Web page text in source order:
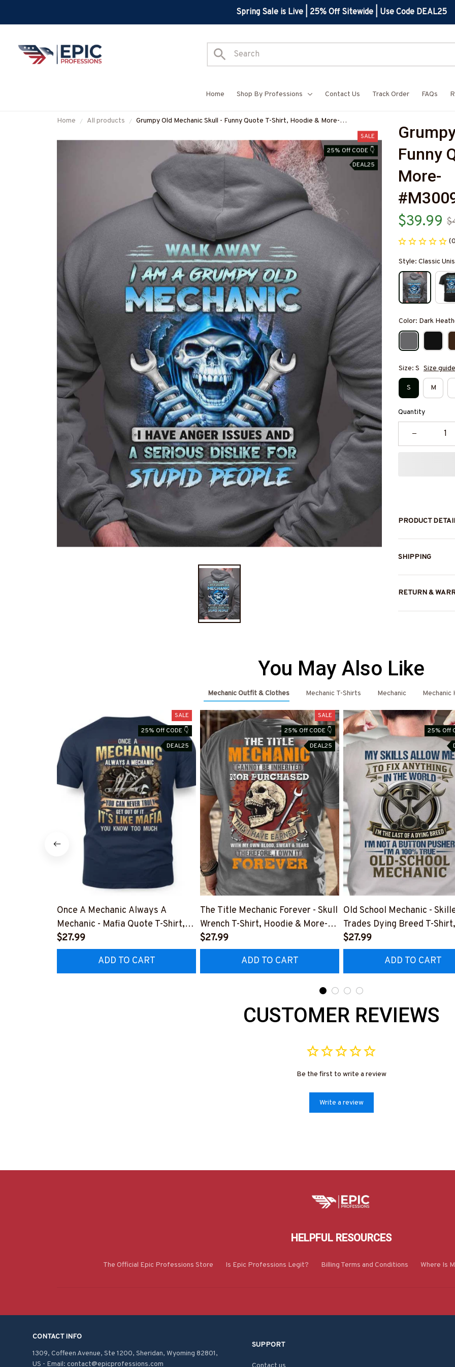
Spring Sale is Live | 25% Off Sitewide | Use Code DEAL25
Home Shop By Professions Contact Us Track Order FAQs
Home All products
Grumpy Old Mechanic Skull - Funny Quote T-Shirt, Hoodie & More-
SALE
25% Off CODE 👇
DEAL25
Funny
More-
$39.99
Style: Classic
Color: Dark
Size: S Size guide
S M
Quantity
PRODUCT
SHIPPING
RETURN &
You May Also Like
Mechanic Outfit & Clothes Mechanic T-Shirts Mechanic Mechanic
SALE
25% Off CODE 👇
DEAL25
Once A Mechanic Always A
Mechanic - Mafia Quote T-Shirt,
Hoodie & More-
#M140226TRULY26BMECHZ7
$27.99
ADD TO CART
SALE
25% Off CODE 👇
DEAL25
The Title Mechanic Forever - Skull
Wrench T-Shirt, Hoodie & More-
#M140226IOWN12BMECHZ7
$27.99
ADD TO CART
25% Off
Old School Mechanic -
Trades Dying Breed T-Shirt,
Hoodie & More-
$27.99
ADD TO CART
CUSTOMER REVIEWS
Be the first to write a review
Write a review
HELPFUL RESOURCES
The Official Epic Professions Store Is Epic Professions Legit? Billing Terms and Conditions Where Is
CONTACT INFO
1309, Coffeen Avenue, Ste 1200, Sheridan, Wyoming 82801,
US - Email: contact@epicprofessions.com
SUPPORT